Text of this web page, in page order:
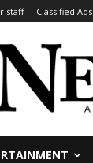
staff Classified Ads